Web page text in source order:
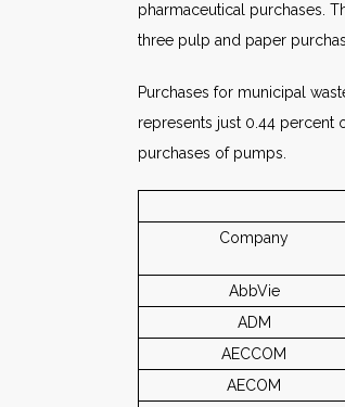
pharmaceutical purchases.
three pulp and paper
Purchases for municipal
represents just 0.44 percent
purchases of pumps.
Company
AbbVie
ADM
AECCOM
AECOM